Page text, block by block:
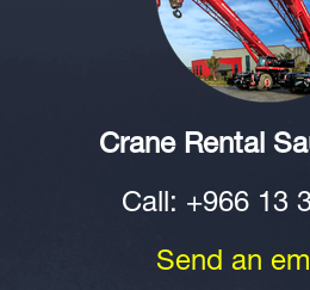
Crane Rental
Call: +966 13
Send an